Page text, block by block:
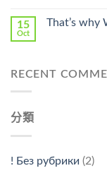
15
Oct
That’s
RECENT
分類
! Без рубрики (2)